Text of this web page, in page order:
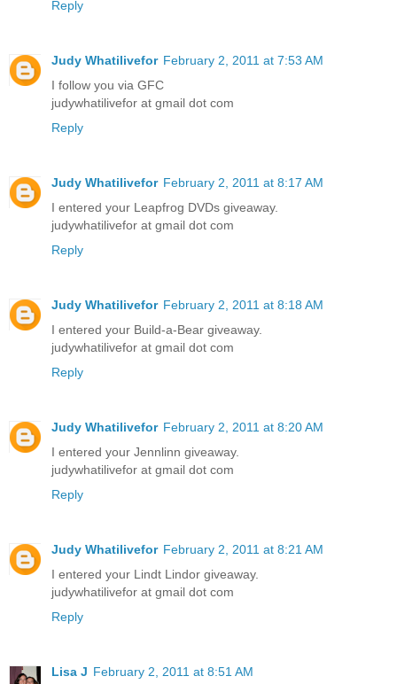
Reply
Judy Whatilivefor February 2, 2011 at 7:53 AM
I follow you via GFC
judywhatilivefor at gmail dot com
Reply
Judy Whatilivefor February 2, 2011 at 8:17 AM
I entered your Leapfrog DVDs giveaway.
judywhatilivefor at gmail dot com
Reply
Judy Whatilivefor February 2, 2011 at 8:18 AM
I entered your Build-a-Bear giveaway.
judywhatilivefor at gmail dot com
Reply
Judy Whatilivefor February 2, 2011 at 8:20 AM
I entered your Jennlinn giveaway.
judywhatilivefor at gmail dot com
Reply
Judy Whatilivefor February 2, 2011 at 8:21 AM
I entered your Lindt Lindor giveaway.
judywhatilivefor at gmail dot com
Reply
Lisa J February 2, 2011 at 8:51 AM